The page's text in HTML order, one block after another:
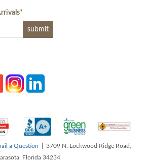
*
a Question | 3709 N. Lockwood Ridge Road,
Florida 34234